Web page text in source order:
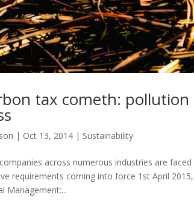
tax cometh:
| Oct 13, 2014 | Sustainability
across numerous industries are
requirements coming into force 1st April
Management:...